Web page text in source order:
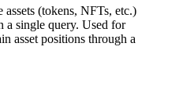
assets (tokens, NFTs, etc.)
a single query. Used for
asset positions through a